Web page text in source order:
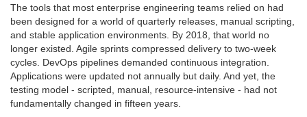
The tools that most enterprise engineering teams relied on had
been designed for a world of quarterly releases, manual scripting,
and stable application environments. By 2018, that world no
longer existed. Agile sprints compressed delivery to two-week
cycles. DevOps pipelines demanded continuous integration.
Applications were updated not annually but daily. And yet, the
testing model - scripted, manual, resource-intensive - had not
fundamentally changed in fifteen years.